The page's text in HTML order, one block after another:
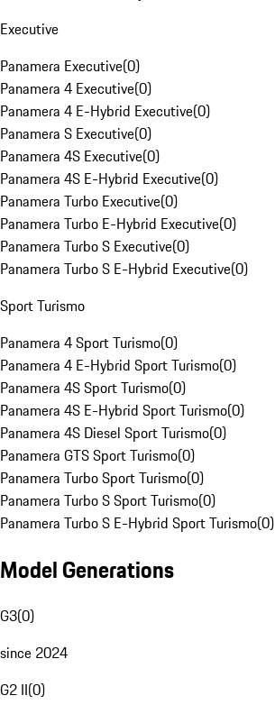
Executive
Panamera Executive(0)
Panamera 4 Executive(0)
Panamera 4 E-Hybrid Executive(0)
Panamera S Executive(0)
Panamera 4S Executive(0)
Panamera 4S E-Hybrid Executive(0)
Panamera Turbo Executive(0)
Panamera Turbo E-Hybrid Executive(0)
Panamera Turbo S Executive(0)
Panamera Turbo S E-Hybrid Executive(0)
Sport Turismo
Panamera 4 Sport Turismo(0)
Panamera 4 E-Hybrid Sport Turismo(0)
Panamera 4S Sport Turismo(0)
Panamera 4S E-Hybrid Sport Turismo(0)
Panamera 4S Diesel Sport Turismo(0)
Panamera GTS Sport Turismo(0)
Panamera Turbo Sport Turismo(0)
Panamera Turbo S Sport Turismo(0)
Panamera Turbo S E-Hybrid Sport Turismo(0)
Model Generations
G3(0)
since 2024
G2 II(0)